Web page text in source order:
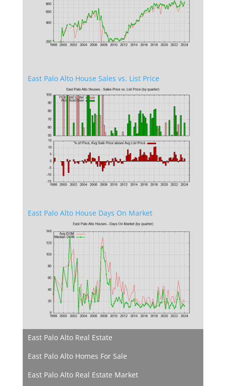
East Palo Alto House Sales vs. List Price
East Palo Alto House Days On Market
East Palo Alto Real Estate
East Palo Alto Homes For Sale
East Palo Alto Real Estate Market